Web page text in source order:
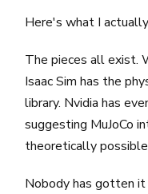
Here's what I
The pieces all exist.
Isaac Sim has the
library. Nvidia has
suggesting MuJoCo
theoretically
Nobody has gotten